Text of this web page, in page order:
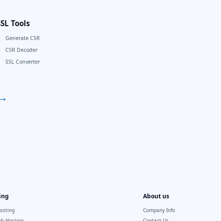
Tools
Generate CSR
CSR Decoder
SSL Converter
About us
Company Info